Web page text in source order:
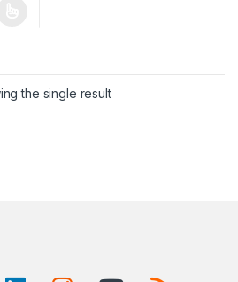
variants. The options may be chosen
the single result